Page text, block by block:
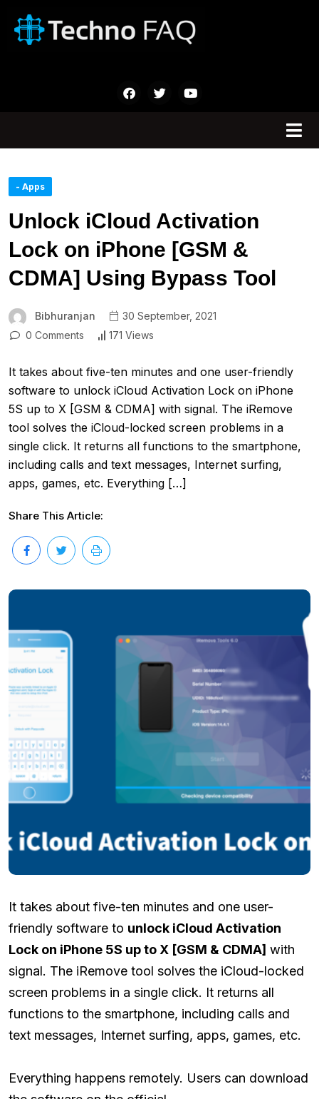
- Apps
Unlock iCloud Activation
Lock on iPhone [GSM &
CDMA] Using Bypass Tool
Bibhuranjan
30 September, 2021
0 Comments
171 Views
It takes about five-ten minutes and one user-friendly
software to unlock iCloud Activation Lock on iPhone
5S up to X [GSM & CDMA] with signal. The iRemove
tool solves the iCloud-locked screen problems in a
single click. It returns all functions to the smartphone,
including calls and text messages, Internet surfing,
apps, games, etc. Everything […]
Share This Article:
It takes about five-ten minutes and one user-
friendly software to unlock iCloud Activation
Lock on iPhone 5S up to X [GSM & CDMA] with
signal. The iRemove tool solves the iCloud-locked
screen problems in a single click. It returns all
functions to the smartphone, including calls and
text messages, Internet surfing, apps, games, etc.
Everything happens remotely. Users can download